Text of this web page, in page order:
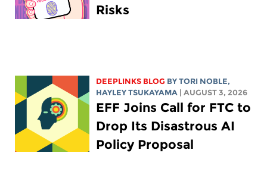
Risks
DEEPLINKS BLOG BYTORI NOBLE,
HAYLEY TSUKAYAMA
| AUGUST 3, 2026
EFF Joins Call for FTC to
Drop Its Disastrous AI
Policy Proposal